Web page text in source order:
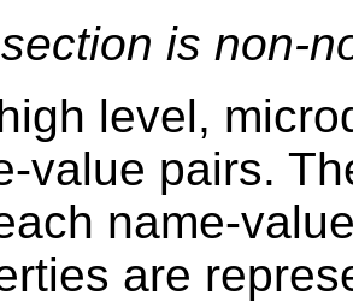
is non-
level,
value pairs.
name-
are